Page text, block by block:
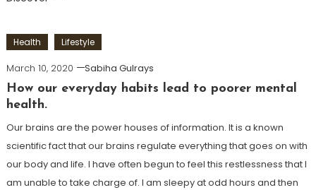
Health Lifestyle
March 10, 2020
Sabiha Gulrays
How our everyday habits lead to poorer mental
health.
Our brains are the power houses of information. It is a known
scientific fact that our brains regulate everything that goes on with
our body and life. I have often begun to feel this restlessness that I
am unable to take charge of. I am sleepy at odd hours and then